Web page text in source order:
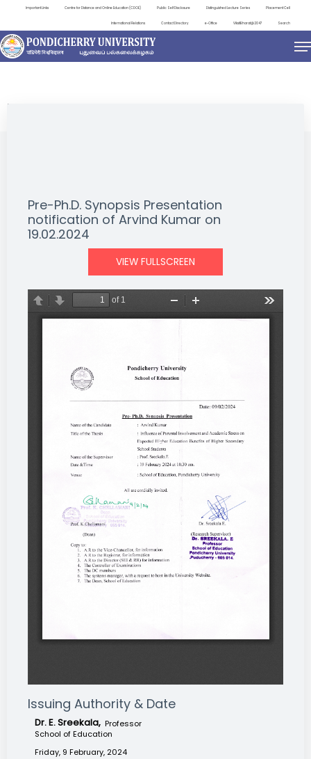
Important Links Centre for Distance and Online Education (CDOE) Public Self Disclosure Distinguished Lecture Series Placement Cell
International Relations Contact Directory e-Office ViksitBharat@2047 Search
NEWS & NOTIFICATIONS
Pre-Ph.D. Synopsis Presentation
notification of Arvind Kumar on
19.02.2024
VIEW FULLSCREEN
Issuing Authority & Date
Dr. E. Sreekala, Professor
School of Education
Friday, 9 February, 2024